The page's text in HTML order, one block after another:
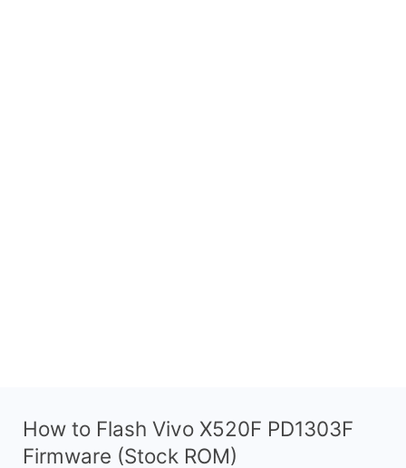
How to Flash Vivo X520F PD1303F
Firmware (Stock ROM)